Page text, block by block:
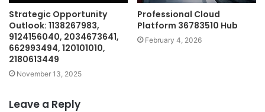
Strategic Opportunity
Outlook: 1138267983,
9124156040, 2034673641,
662993494, 120101010,
2180613449
November 13, 2025
Professional Cloud
Platform 36783510 Hub
February 4, 2026
Leave a Reply